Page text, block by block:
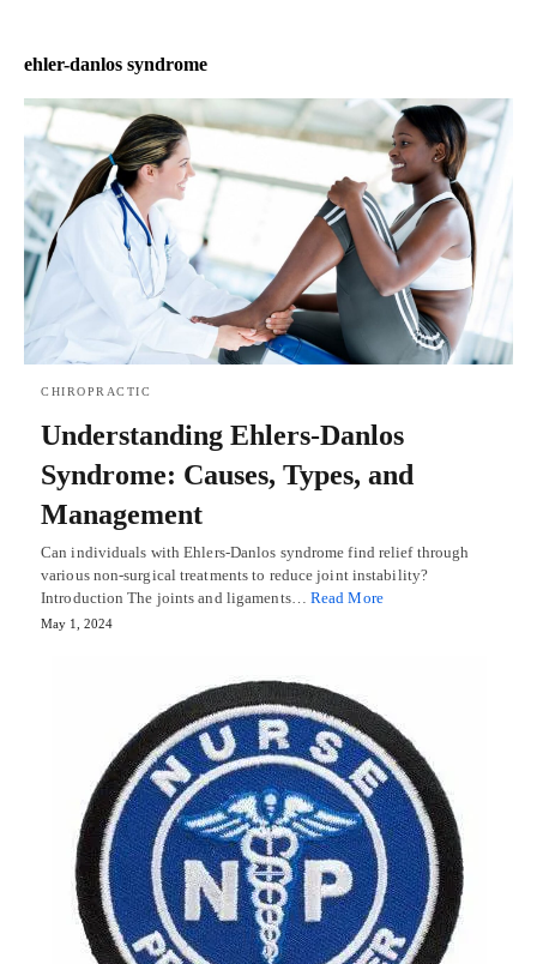
ehler-danlos syndrome
CHIROPRACTIC
Understanding Ehlers-Danlos
Syndrome: Causes, Types, and
Management
Can individuals with Ehlers-Danlos syndrome find relief through
various non-surgical treatments to reduce joint instability?
Introduction The joints and ligaments… Read More
May 1, 2024